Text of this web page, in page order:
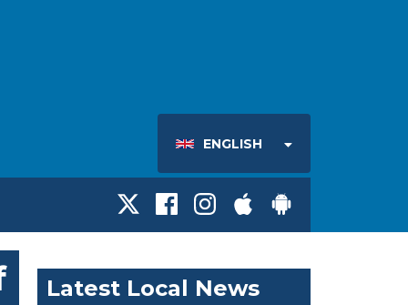
ENGLISH
Latest Local News